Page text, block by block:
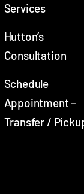
Services
Hutton’s
Consultation
Schedule
Appointment –
Transfer /